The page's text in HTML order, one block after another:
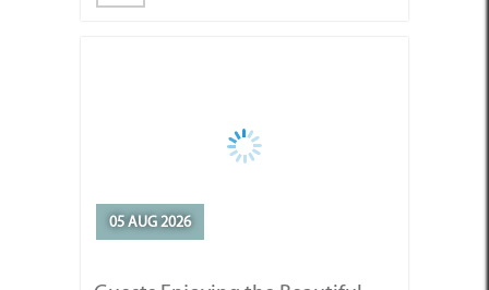
Guests Enjoying the Beautiful